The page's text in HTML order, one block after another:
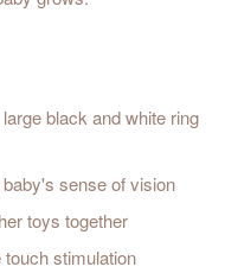
black and white ring
sense of vision
toys together
stimulation